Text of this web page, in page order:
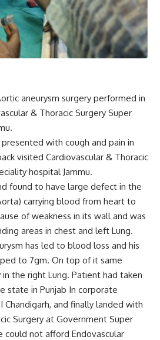
aneurysm surgery performed in
& Thoracic Surgery Super
with cough and pain in
visited Cardiovascular & Thoracic
hospital Jammu.
found to have large defect in the
carrying blood from heart to
of weakness in its wall and was
areas in chest and left Lung.
has led to blood loss and his
to 7gm. On top of it same
the right Lung. Patient had taken
state in Punjab In corporate
Chandigarh, and finally landed with
Surgery at Government Super
could not afford Endovascular